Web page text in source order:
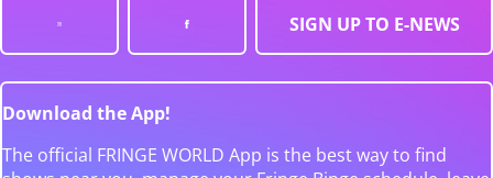
SIGN UP TO E-NEWS
Download the App!
The official FRINGE WORLD App is the best way to find